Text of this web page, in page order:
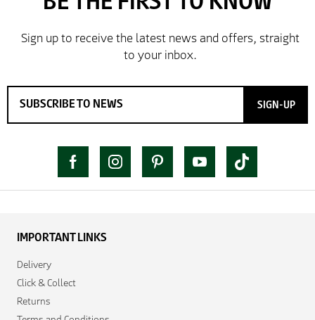
SIGN-UP
IMPORTANT LINKS
Delivery
Click & Collect
Returns